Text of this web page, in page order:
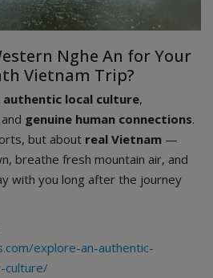
Nghe An for Your
Vietnam Trip?
authentic local culture,
genuine human connections.
but about real Vietnam —
breathe fresh mountain air, and
with you long after the journey
explore-an-authentic-
culture/